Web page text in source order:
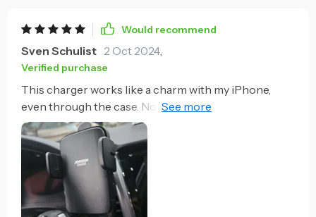
Would recommend
Sven Schulist 2 Oct 2024
Verified purchase
This charger works like a charm with my iPhone,
even through the case. No need to remove anything,
just place and go.